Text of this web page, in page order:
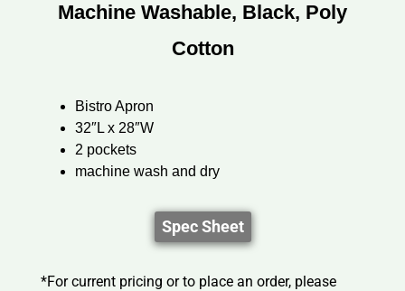
Machine Washable, Black, Poly
Cotton
Bistro Apron
32″L x 28″W
2 pockets
machine wash and dry
Spec Sheet
*For current pricing or to place an order, please